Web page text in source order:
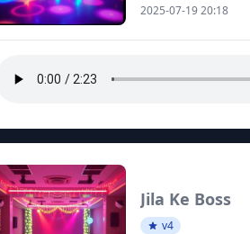
2025-07-19 20:18
Jila Ke Boss
v4